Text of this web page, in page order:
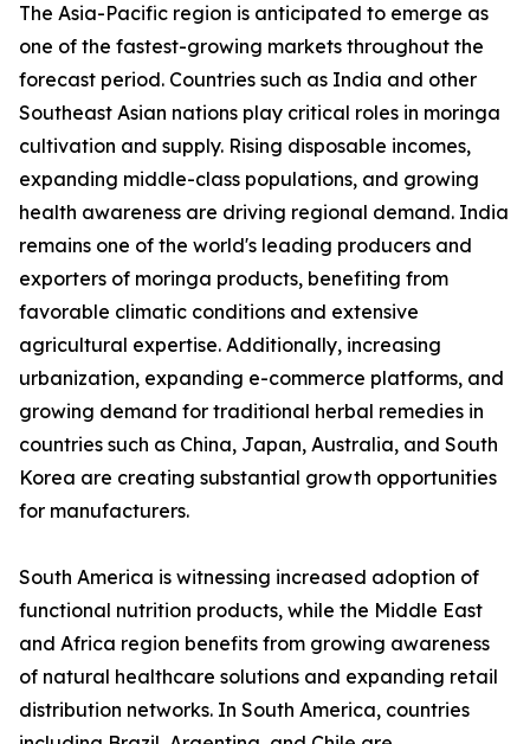
The Asia-Pacific region is anticipated to emerge as
one of the fastest-growing markets throughout the
forecast period. Countries such as India and other
Southeast Asian nations play critical roles in moringa
cultivation and supply. Rising disposable incomes,
expanding middle-class populations, and growing
health awareness are driving regional demand. India
remains one of the world's leading producers and
exporters of moringa products, benefiting from
favorable climatic conditions and extensive
agricultural expertise. Additionally, increasing
urbanization, expanding e-commerce platforms, and
growing demand for traditional herbal remedies in
countries such as China, Japan, Australia, and South
Korea are creating substantial growth opportunities
for manufacturers.
South America is witnessing increased adoption of
functional nutrition products, while the Middle East
and Africa region benefits from growing awareness
of natural healthcare solutions and expanding retail
distribution networks. In South America, countries